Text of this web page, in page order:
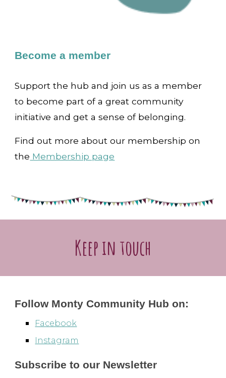
Become a member
Support the hub and join us as a member
to become part of a great community
initiative and get a sense of belonging.
Find out more about our membership on
the Membership page
Keep in touch
Follow Monty Community Hub on:
Facebook
Instagram
Subscribe to our Newsletter